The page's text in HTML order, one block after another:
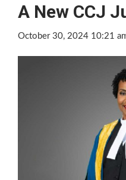
A New CCJ
October 30, 2024 10:21